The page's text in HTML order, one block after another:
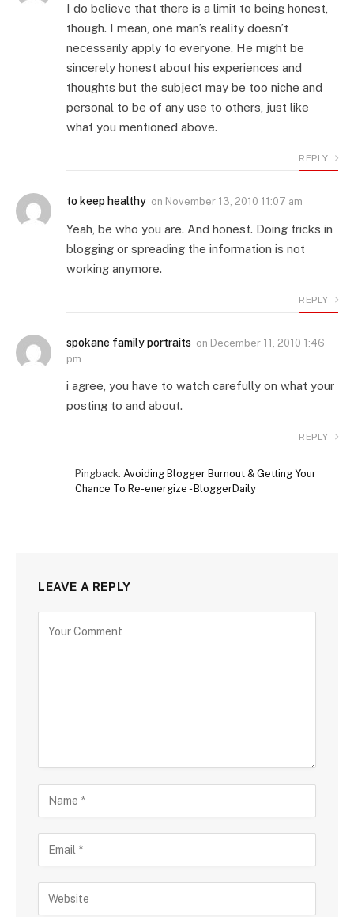
I do believe that there is a limit to being honest,
though. I mean, one man’s reality doesn’t
necessarily apply to everyone. He might be
sincerely honest about his experiences and
thoughts but the subject may be too niche and
personal to be of any use to others, just like
what you mentioned above.
REPLY
to keep healthy on November 13, 2010 11:07 am
Yeah, be who you are. And honest. Doing tricks in
blogging or spreading the information is not
working anymore.
REPLY
spokane family portraits on December 11, 2010 1:46
pm
i agree, you have to watch carefully on what your
posting to and about.
REPLY
Pingback: Avoiding Blogger Burnout & Getting Your
Chance To Re-energize - BloggerDaily
LEAVE A REPLY